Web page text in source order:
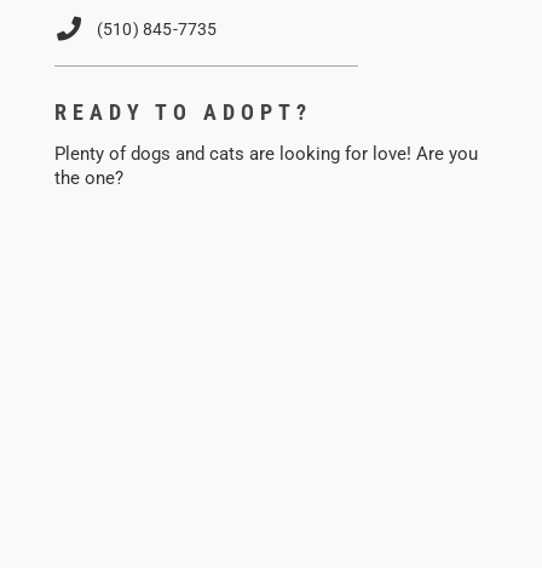
(510) 845-7735
READY TO ADOPT?
Plenty of dogs and cats are looking for love! Are you
the one?